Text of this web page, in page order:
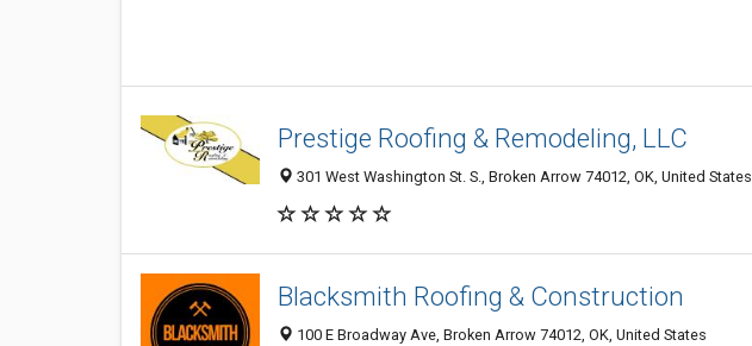
Prestige Roofing & Remodeling, LLC
301 West Washington St. S., Broken Arrow 74012, OK, United States
Blacksmith Roofing & Construction
100 E Broadway Ave, Broken Arrow 74012, OK, United States